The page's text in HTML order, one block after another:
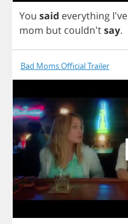
You said everything I've
mom but couldn'tsay.
Bad Moms Official Trailer